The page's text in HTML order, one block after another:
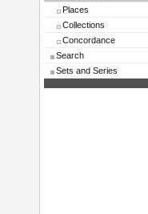
Places
Collections
Concordance
Search
Sets and Series